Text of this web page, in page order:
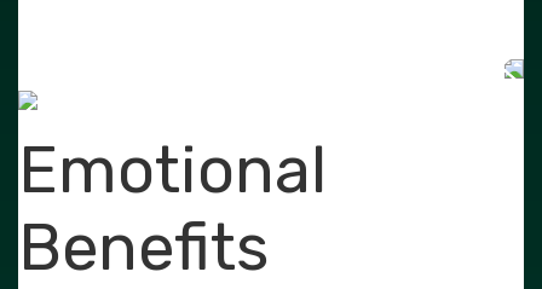
Emotional
Benefits